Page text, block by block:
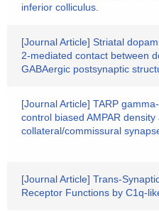
inferior colliculus.
[Journal Article] Striatal
2-mediated contact between
GABAergic postsynaptic
[Journal Article] TARP
control biased AMPAR
collateral/commissural
[Journal Article] Trans-
Receptor Functions by C1q-